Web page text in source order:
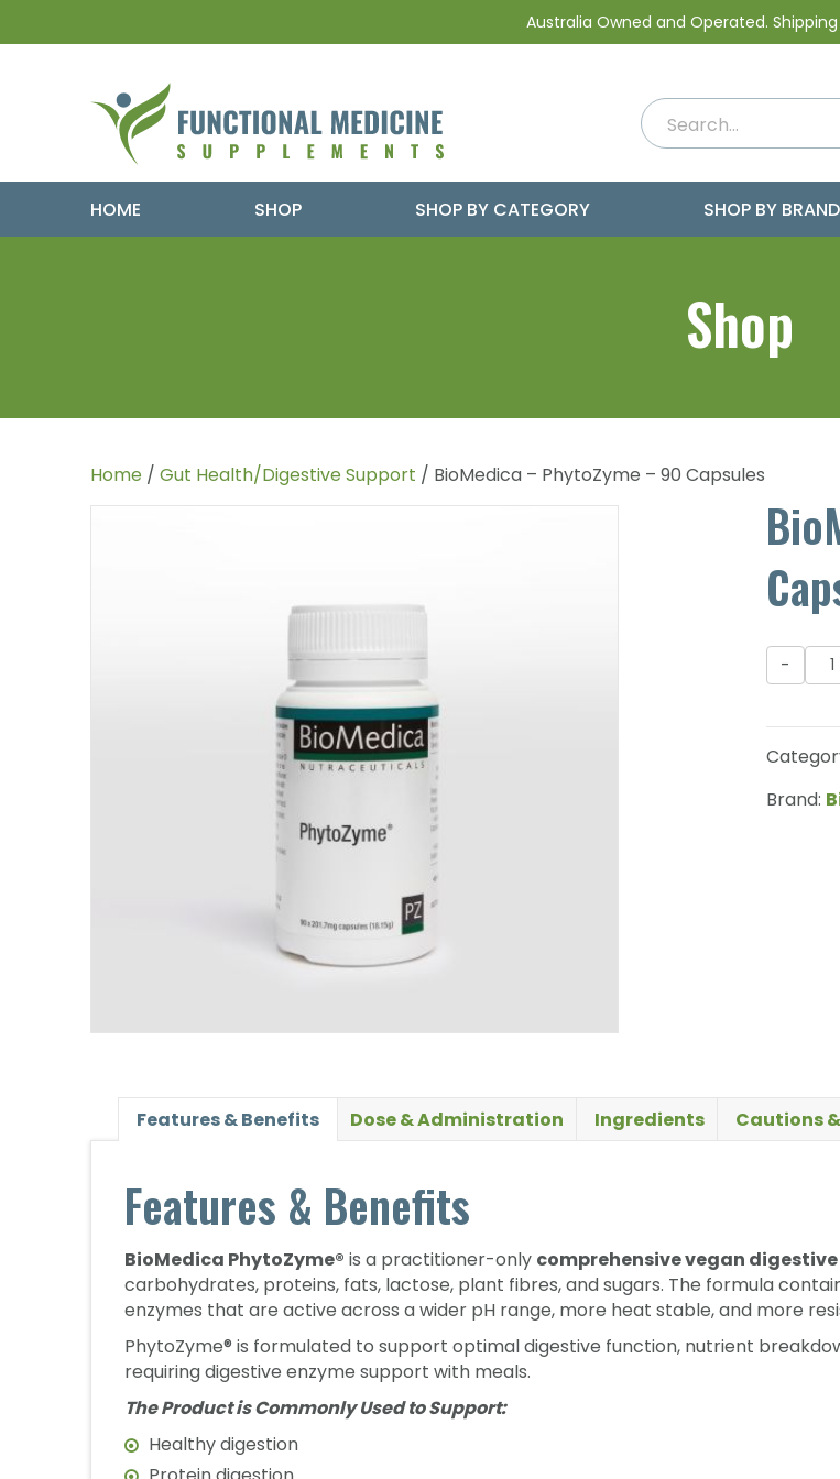
Australia Owned and Operated.
HOME SHOP SHOP BY CATEGORY SHOP BY BRAND
Shop
Home /Gut Health/Digestive Support / BioMedica – PhytoZyme – 90 Capsules
-
-
90
Brand:
Features & Benefits Dose & Administration Ingredients Cautions
Features & Benefits
BioMedica PhytoZyme® is a practitioner-only comprehensive vegan
carbohydrates, proteins, fats, lactose, plant fibres, and sugars. The formula
enzymes that are active across a wider pH range, more heat stable, and more
PhytoZyme® is formulated to support optimal digestive function, nutrient
requiring digestive enzyme support with meals.
The Product is Commonly Used to Support:
Healthy digestion